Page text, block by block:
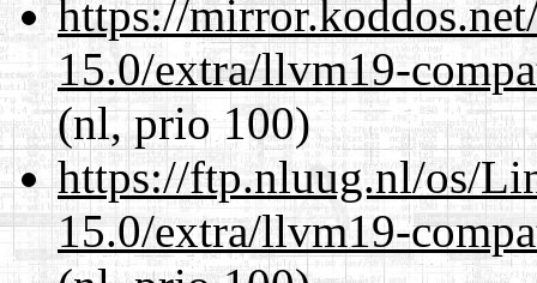
https://
15.0/extra/llvm19-
(nl, prio 100)
https://ftp.nluug.nl/os/
15.0/extra/llvm19-